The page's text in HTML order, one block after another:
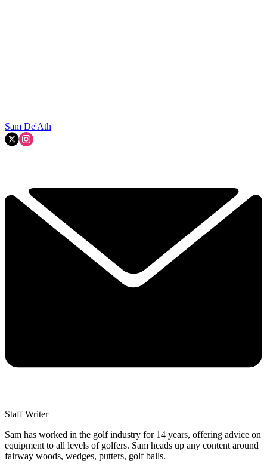
Sam De'Ath
Staff Writer
Sam has worked in the golf industry for 14 years, offering advice on
equipment to all levels of golfers. Sam heads up any content around
fairway woods, wedges, putters, golf balls.